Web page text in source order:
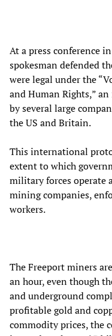
At a press conference
spokesman defended
were legal under the
and Human Rights,”
by several large
the US and Britain.
This international
extent to which
military forces operate
mining companies,
workers.
The Freeport miners
an hour, even though
and underground
profitable gold and
commodity prices, the